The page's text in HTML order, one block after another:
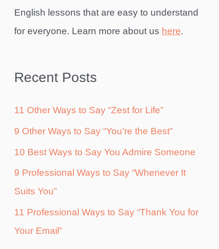
English lessons that are easy to understand
for everyone. Learn more about us here.
Recent Posts
11 Other Ways to Say “Zest for Life”
9 Other Ways to Say “You’re the Best”
10 Best Ways to Say You Admire Someone
9 Professional Ways to Say “Whenever It
Suits You”
11 Professional Ways to Say “Thank You for
Your Email”